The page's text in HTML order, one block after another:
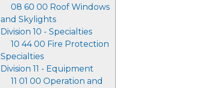
08 60 00 Roof Windows
and Skylights
Division 10 - Specialties
10 44 00 Fire Protection
Specialties
Division 11 - Equipment
11 01 00 Operation and